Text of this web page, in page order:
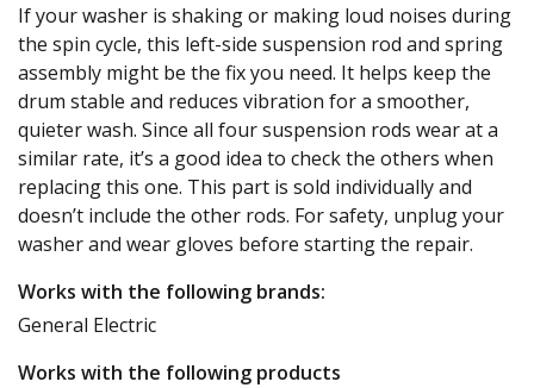
If your washer is shaking or making loud noises during
the spin cycle, this left-side suspension rod and spring
assembly might be the fix you need. It helps keep the
drum stable and reduces vibration for a smoother,
quieter wash. Since all four suspension rods wear at a
similar rate, it’s a good idea to check the others when
replacing this one. This part is sold individually and
doesn’t include the other rods. For safety, unplug your
washer and wear gloves before starting the repair.
Works with the following brands:
General Electric
Works with the following products